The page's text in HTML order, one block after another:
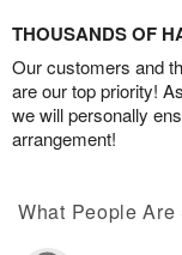
THOUSANDS OF
Our customers and
are our top priority!
we will personally
arrangement!
What People Are